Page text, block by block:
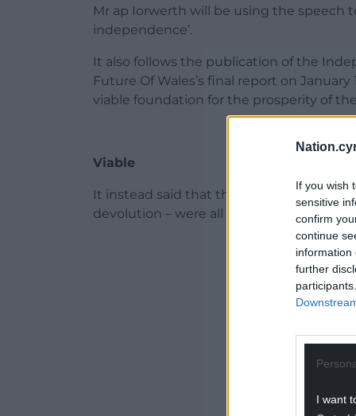
If you wish
sensitive
confirm
continue
information
further
I want
Mr ap Iorwerth will be using the speech
independence’.
It also follows the publication of the
Future Of Wales’s final report on
viable foundation for the prosperity of
Viable
It instead said that three options –
devolution – were all viable
ADVERT -